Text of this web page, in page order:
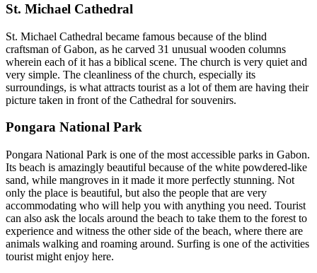
St. Michael Cathedral
St. Michael Cathedral became famous because of the blind
craftsman of Gabon, as he carved 31 unusual wooden columns
wherein each of it has a biblical scene. The church is very quiet and
very simple. The cleanliness of the church, especially its
surroundings, is what attracts tourist as a lot of them are having their
picture taken in front of the Cathedral for souvenirs.
Pongara National Park
Pongara National Park is one of the most accessible parks in Gabon.
Its beach is amazingly beautiful because of the white powdered-like
sand, while mangroves in it made it more perfectly stunning. Not
only the place is beautiful, but also the people that are very
accommodating who will help you with anything you need. Tourist
can also ask the locals around the beach to take them to the forest to
experience and witness the other side of the beach, where there are
animals walking and roaming around. Surfing is one of the activities
tourist might enjoy here.